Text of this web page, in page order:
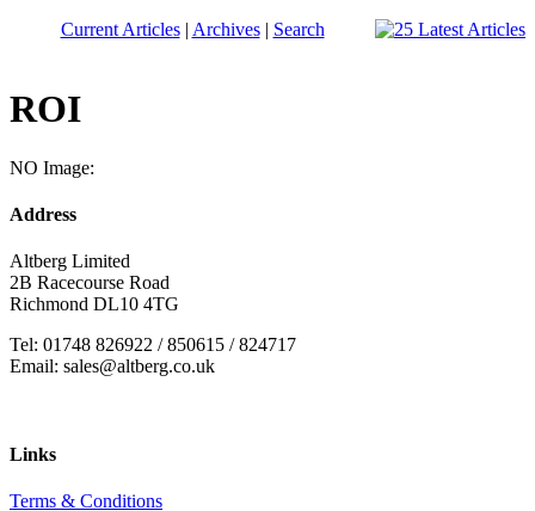
Current Articles| Archives| Search
ROI
NO Image:
Address
Altberg Limited
2B Racecourse Road
Richmond DL10 4TG
Tel: 01748 826922 / 850615 / 824717
Email: sales@altberg.co.uk
Links
Terms & Conditions